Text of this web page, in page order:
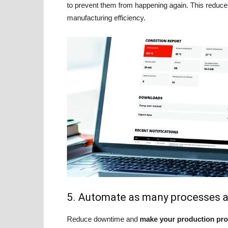
to prevent them from happening again. This
manufacturing efficiency.
5. Automate as many processes
Reduce downtime and make your production